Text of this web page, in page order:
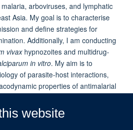
website
arboviruses, and lymphatic
Asia. My goal is to characterise
and define strategies for
Additionally, I am conducting
vivaxhypnozoites and multidrug-
in vitro. My aim is to
of parasite-host interactions,
properties of antimalarial
and resistant parasites.